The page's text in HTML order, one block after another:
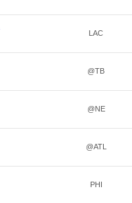
LAC
@TB
@NE
@ATL
PHI